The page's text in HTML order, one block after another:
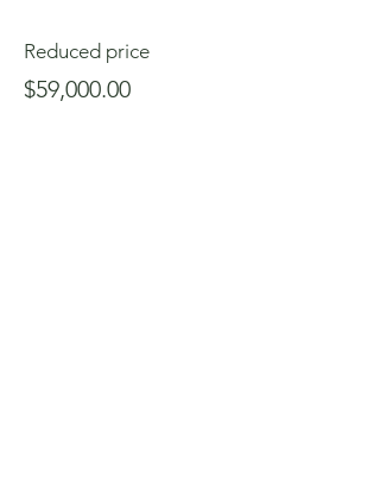
Reduced price
$59,000.00